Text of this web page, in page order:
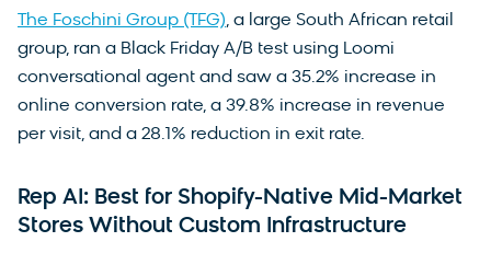
The Foschini Group (TFG), a large South African retail
group, ran a Black Friday A/B test using Loomi
conversational agent and saw a 35.2% increase in
online conversion rate, a 39.8% increase in revenue
per visit, and a 28.1% reduction in exit rate.
Rep AI: Best for Shopify-Native Mid-Market
Stores Without Custom Infrastructure